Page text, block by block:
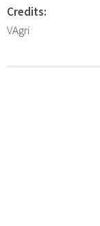
Credits:
VAgri